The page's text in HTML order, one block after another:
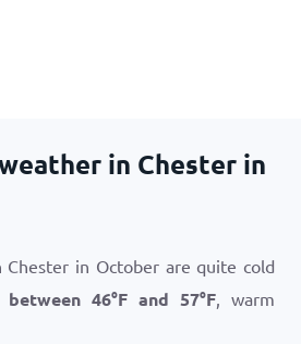
in Chester in
in October are quite cold
between 46°F and 57°F, warm